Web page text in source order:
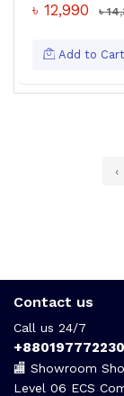
৳ 12,990 ৳
Add to Cart
‹
Contact us
Call us 24/7
🏬 Showroom
Level 06 ECS